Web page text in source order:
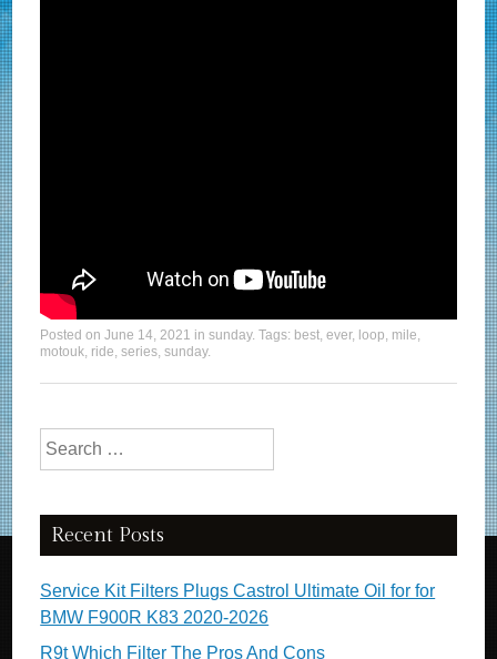
Posted onJune 14, 2021 insunday. Tags: best,ever, loop, mile,
motouk, ride,series,sunday.
Search for:
Recent Posts
Service Kit Filters Plugs Castrol Ultimate Oil for for
BMW F900R K83 2020-2026
R9t Which Filter The Pros And Cons